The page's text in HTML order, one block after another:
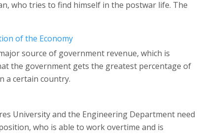
who tries to find himself in the postwar life. The
of the Economy
source of government revenue, which is
the government gets the greatest percentage of
a certain country.
University and the Engineering Department need
who is able to work overtime and is